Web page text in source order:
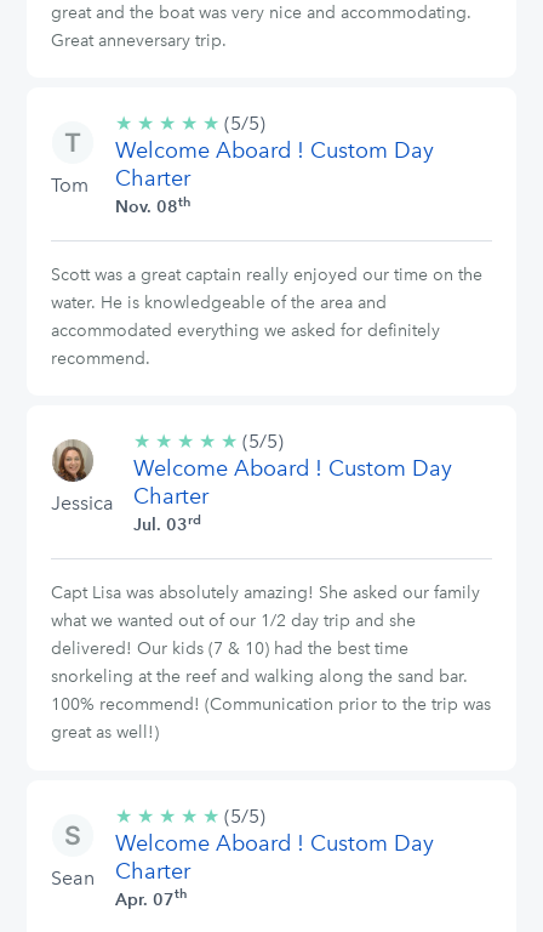
great and the boat was very nice and accommodating.
Great anneversary trip.
Tom
★ ★ ★ ★ ★ 5/5
stars
(5/5)
Welcome Aboard ! Custom Day
Charter
Nov. 08th
Scott was a great captain really enjoyed our time on the
water. He is knowledgeable of the area and
accommodated everything we asked for definitely
recommend.
Jessica
★ ★ ★ ★ ★ 5/5
stars
(5/5)
Welcome Aboard ! Custom Day
Charter
Jul. 03rd
Capt Lisa was absolutely amazing! She asked our family
what we wanted out of our 1/2 day trip and she
delivered! Our kids (7 & 10) had the best time
snorkeling at the reef and walking along the sand bar.
100% recommend! (Communication prior to the trip was
great as well!)
Sean
★ ★ ★ ★ ★ 5/5
stars
(5/5)
Welcome Aboard ! Custom Day
Charter
Apr. 07th